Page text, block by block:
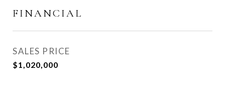
FINANCIAL
SALES PRICE
$1,020,000